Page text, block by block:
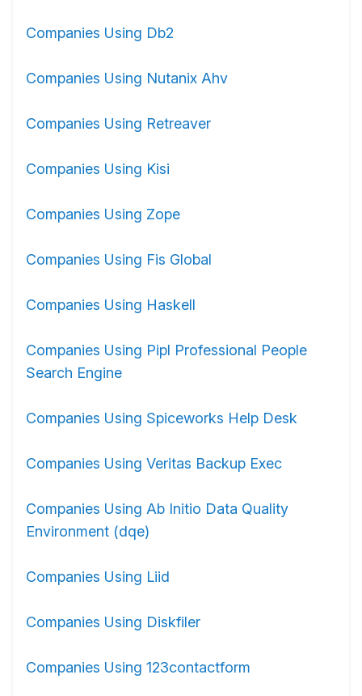
Companies Using Db2
Companies Using Nutanix Ahv
Companies Using Retreaver
Companies Using Kisi
Companies Using Zope
Companies Using Fis Global
Companies Using Haskell
Companies Using Pipl Professional People
Search Engine
Companies Using Spiceworks Help Desk
Companies Using Veritas Backup Exec
Companies Using Ab Initio Data Quality
Environment (dqe)
Companies Using Liid
Companies Using Diskfiler
Companies Using 123contactform